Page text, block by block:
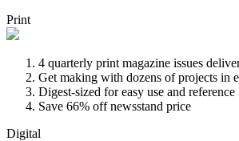
Print
4 quarterly print magazine issues
Get making with dozens of projects in
Digest-sized for easy use and reference
Save 66% off newsstand price
Digital